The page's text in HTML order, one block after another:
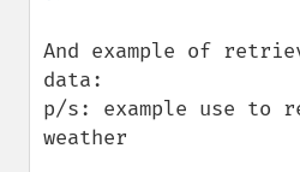
And example of
data:
p/s: example use to
weather